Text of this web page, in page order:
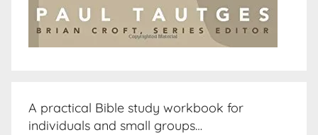
A practical Bible study workbook for
individuals and small groups…